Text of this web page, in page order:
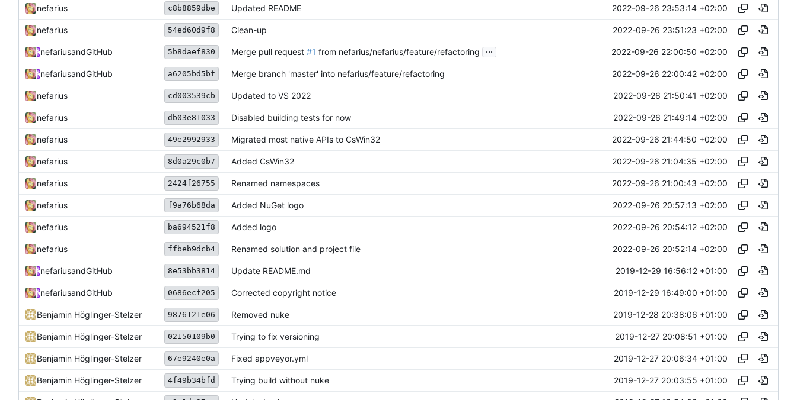
nefarius c8b8859dbe Updated README 2022-09-26 23:53:14 +02:00
nefarius 54ed60d9f8 Clean-up 2022-09-26 23:51:23 +02:00
nefariusandGitHub 5b8daef830 Merge pull request #1 from nefarius/nefarius/feature/refactoring ... 2022-09-26 22:00:50 +02:00
nefariusandGitHub a6205bd5bf Merge branch 'master' into nefarius/feature/refactoring 2022-09-26 22:00:42 +02:00
nefarius cd003539cb Updated to VS 2022 2022-09-26 21:50:41 +02:00
nefarius db03e81033 Disabled building tests for now 2022-09-26 21:49:14 +02:00
nefarius 49e2992933 Migrated most native APIs to CsWin32 2022-09-26 21:44:50 +02:00
nefarius 8d0a29c0b7 Added CsWin32 2022-09-26 21:04:35 +02:00
nefarius 2424f26755 Renamed namespaces 2022-09-26 21:00:43 +02:00
nefarius f9a76b68da Added NuGet logo 2022-09-26 20:57:13 +02:00
nefarius ba694521f8 Added logo 2022-09-26 20:54:12 +02:00
nefarius ffbeb9dcb4 Renamed solution and project file 2022-09-26 20:52:14 +02:00
nefariusandGitHub 8e53bb3814 Update README.md 2019-12-29 16:56:12 +01:00
nefariusandGitHub 0686ecf205 Corrected copyright notice 2019-12-29 16:49:00 +01:00
Benjamin Höglinger-Stelzer 9876121e06 Removed nuke 2019-12-28 20:38:06 +01:00
Benjamin Höglinger-Stelzer 02150109b0 Trying to fix versioning 2019-12-27 20:08:51 +01:00
Benjamin Höglinger-Stelzer 67e9240e0a Fixed appveyor.yml 2019-12-27 20:06:34 +01:00
Benjamin Höglinger-Stelzer 4f49b34bfd Trying build without nuke 2019-12-27 20:03:55 +01:00